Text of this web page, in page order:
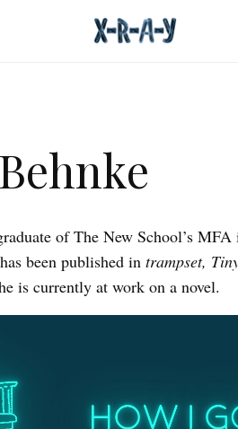
of The New School’s
been published in trampset,
is currently at work on a novel.